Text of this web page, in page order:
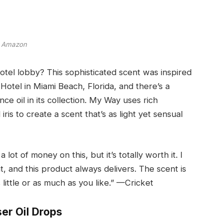
Amazon
lobby? This sophisticated scent was inspired
in Miami Beach, Florida, and there’s a
oil in its collection. My Way uses rich
to create a scent that’s as light yet sensual
lot of money on this, but it’s totally worth it. I
and this product always delivers. The scent is
or as much as you like.” —Cricket
Oil Drops